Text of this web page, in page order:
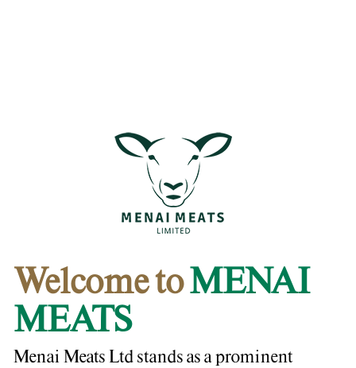
Welcome toMENAI
MEATS
Menai Meats Ltd stands as a prominent